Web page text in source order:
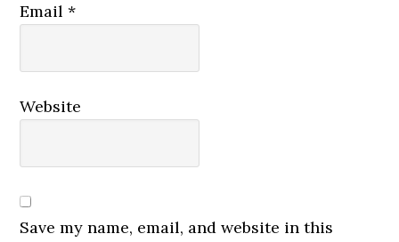
Email*
Website
Save my name, email, and website in this